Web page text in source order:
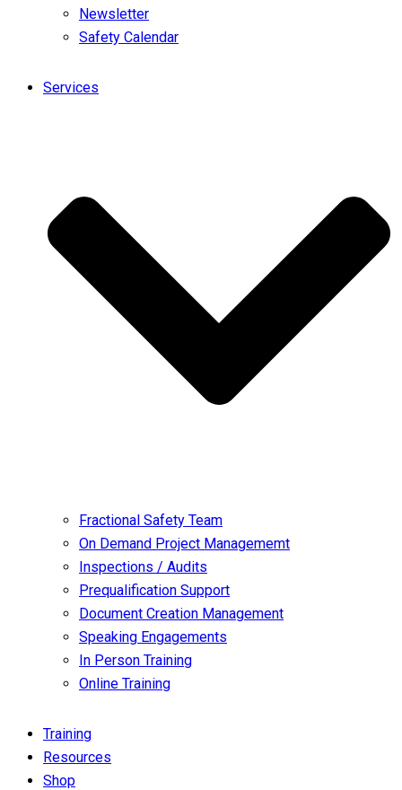
Newsletter
Safety Calendar
Services
Fractional Safety Team
On Demand Project Managememt
Inspections / Audits
Prequalification Support
Document Creation Management
Speaking Engagements
In Person Training
Online Training
Training
Resources
Shop